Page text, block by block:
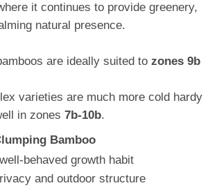
it continues to provide greenery,
natural presence.
are ideally suited to zones 9b
varieties are much more cold hardy
in zones 7b-10b.
Bamboo
behaved growth habit
and outdoor structure